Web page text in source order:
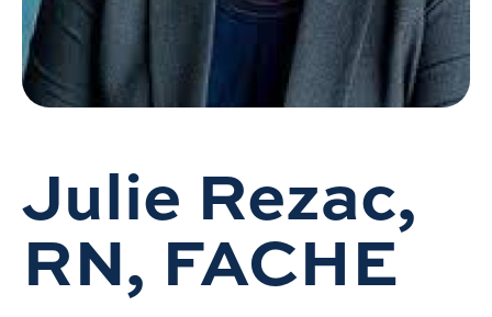
Julie Rezac,
RN, FACHE